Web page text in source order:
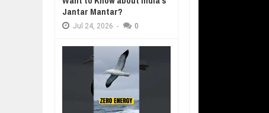
DIVERSITY AND INCLUSION
Jantar Mantar?
Jul 24, 2026 - 0